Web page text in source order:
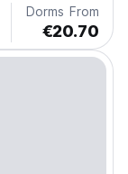
Dorms From
€20.70